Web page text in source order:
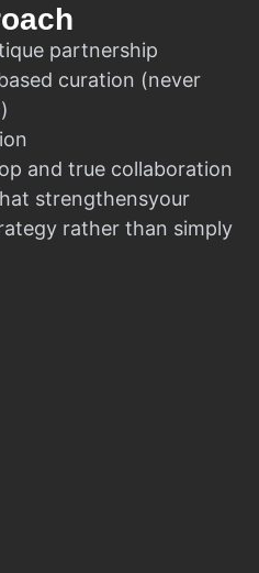
partnership
curation (never
and true collaboration
strengthensyour
rather than simply